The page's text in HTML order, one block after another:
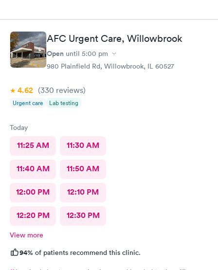
AFC Urgent Care, Willowbrook
Open until 5:00 pm
980 Plainfield Rd, Willowbrook, IL 60527
4.62 (330 reviews)
Urgent care Lab testing
Today
11:25 AM 11:30 AM
11:40 AM 11:50 AM
12:00 PM 12:10 PM
12:20 PM 12:30 PM
View more
94% of patients recommend this clinic.